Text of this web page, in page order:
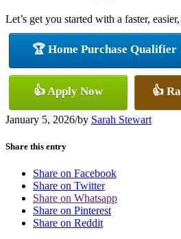
Let’s get you started with a faster,
🏆 Home Purchase Qualifier
👍 Apply Now 👍
January 5, 2026/by Sarah Stewart
Share this entry
Share on Facebook
Share on Twitter
Share on Whatsapp
Share on Pinterest
Share on Reddit